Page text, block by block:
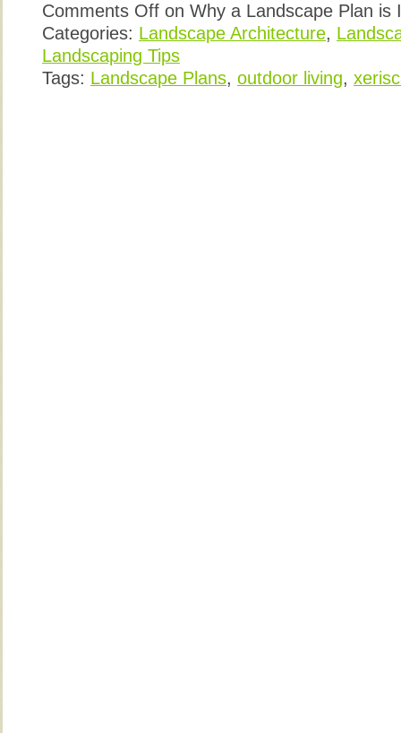
Comments Off on Why a Landscape Plan is
Categories: Landscape Architecture,
Landscaping Tips
Tags: Landscape Plans, outdoor living,